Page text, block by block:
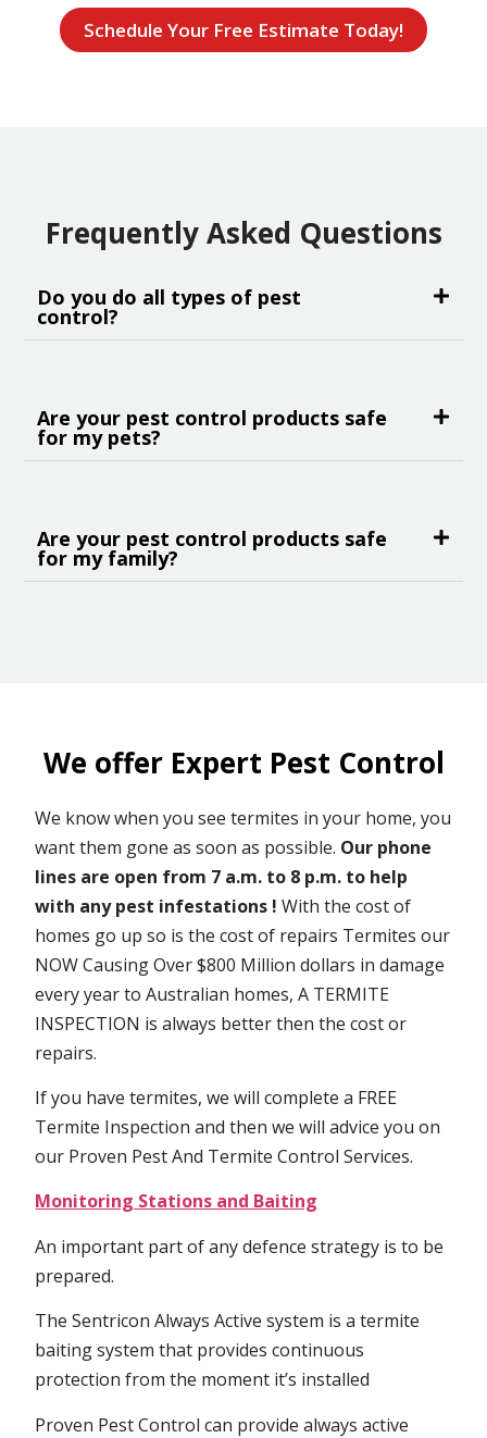
Schedule Your Free Estimate Today!
Frequently Asked Questions
Do you do all types of pest
control?
Are your pest control products safe
for my pets?
Are your pest control products safe
for my family?
We offer Expert Pest Control
We know when you see termites in your home, you
want them gone as soon as possible. Our phone
lines are open from 7 a.m. to 8 p.m. to help
with any pest infestations ! With the cost of
homes go up so is the cost of repairs Termites our
NOW Causing Over $800 Million dollars in damage
every year to Australian homes, A TERMITE
INSPECTION is always better then the cost or
repairs.
If you have termites, we will complete a FREE
Termite Inspection and then we will advice you on
our Proven Pest And Termite Control Services.
Monitoring Stations and Baiting
An important part of any defence strategy is to be
prepared.
The Sentricon Always Active system is a termite
baiting system that provides continuous
protection from the moment it’s installed
Proven Pest Control can provide always active